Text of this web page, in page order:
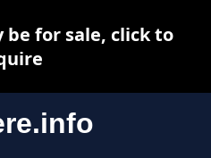
for sale, click to